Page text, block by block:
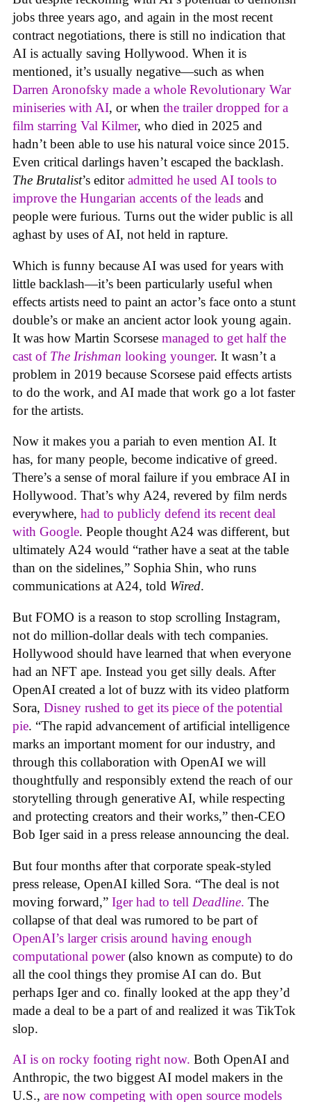
jobs three years ago, and again in the most recent
contract negotiations, there is still no indication that
AI is actually saving Hollywood. When it is
mentioned, it’s usually negative—such as when
Darren Aronofsky made a whole Revolutionary War
miniseries with AI, or when the trailer dropped for a
film starring Val Kilmer, who died in 2025 and
hadn’t been able to use his natural voice since 2015.
Even critical darlings haven’t escaped the backlash.
The Brutalist’s editoradmitted he used AI tools to
improve the Hungarian accents of the leads and
people were furious. Turns out the wider public is all
aghast by uses of AI, not held in rapture.
Which is funny because AI was used for years with
little backlash—it’s been particularly useful when
effects artists need to paint an actor’s face onto a stunt
double’s or make an ancient actor look young again.
It was how Martin Scorsese managed to get half the
cast of The Irishman looking younger. It wasn’t a
problem in 2019 because Scorsese paid effects artists
to do the work, and AI made that work go a lot faster
for the artists.
Now it makes you a pariah to even mention AI. It
has, for many people, become indicative of greed.
There’s a sense of moral failure if you embrace AI in
Hollywood. That’s why A24, revered by film nerds
everywhere, had to publicly defend its recent deal
with Google. People thought A24 was different, but
ultimately A24 would “rather have a seat at the table
than on the sidelines,” Sophia Shin, who runs
communications at A24, told Wired.
But FOMO is a reason to stop scrolling Instagram,
not do million-dollar deals with tech companies.
Hollywood should have learned that when everyone
had an NFT ape. Instead you get silly deals. After
OpenAI created a lot of buzz with its video platform
Sora, Disney rushed to get its piece of the potential
pie. “The rapid advancement of artificial intelligence
marks an important moment for our industry, and
through this collaboration with OpenAI we will
thoughtfully and responsibly extend the reach of our
storytelling through generative AI, while respecting
and protecting creators and their works,” then-CEO
Bob Iger said in a press release announcing the deal.
But four months after that corporate speak-styled
press release, OpenAI killed Sora. “The deal is not
moving forward,” Iger had to tell Deadline. The
collapse of that deal was rumored to be part of
OpenAI’s larger crisis around having enough
computational power(also known as compute) to do
all the cool things they promise AI can do. But
perhaps Iger and co. finally looked at the app they’d
made a deal to be a part of and realized it was TikTok
slop.
AI is on rocky footing right now. Both OpenAI and
Anthropic, the two biggest AI model makers in the
U.S., are now competing with open source models